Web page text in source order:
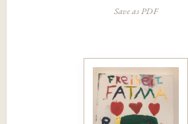
Save as PDF